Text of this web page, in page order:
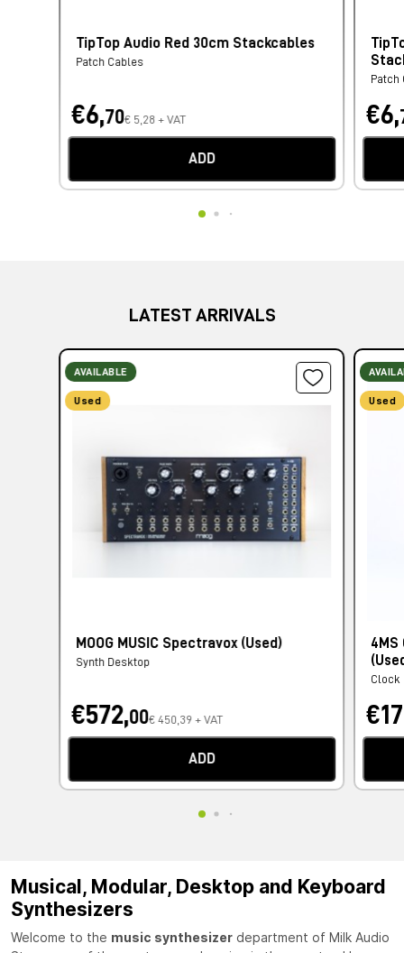
TipTop Audio Red 30cm Stackcables
Patch Cables
€6,70€ 5,28 + VAT
ADD
Patch
€6,
LATEST ARRIVALS
AVAILABLE
Used
MOOG MUSIC Spectravox (Used)
Synth Desktop
€572,00€ 450,39 + VAT
ADD
Used
4MS
Clock
Musical, Modular, Desktop and Keyboard
Synthesizers
Welcome to the music synthesizer department of Milk Audio